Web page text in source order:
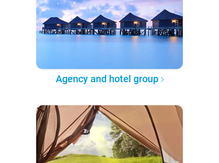
Agency and hotel group